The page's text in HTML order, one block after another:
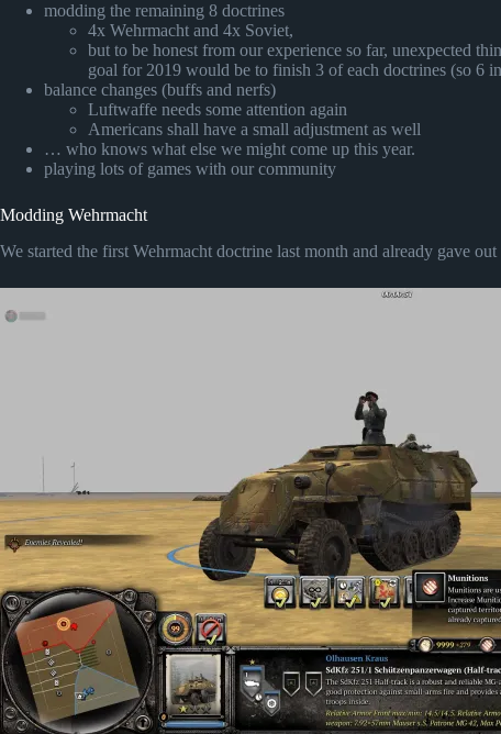
modding the remaining 8 doctrines
4x Wehrmacht and 4x Soviet,
but to be honest from our experience so far, unexpected
goal for 2019 would be to finish 3 of each doctrines (so 6
balance changes (buffs and nerfs)
Luftwaffe needs some attention again
Americans shall have a small adjustment as well
… who knows what else we might come up this year.
playing lots of games with our community
Modding Wehrmacht
We started the first Wehrmacht doctrine last month and already gave